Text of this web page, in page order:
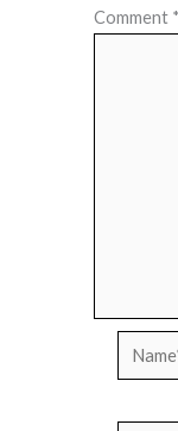
Comment *
Name*